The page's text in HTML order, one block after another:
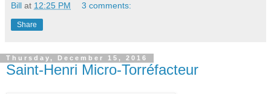
Bill at 12:25 PM 3 comments:
Share
Thursday, December 15, 2016
Saint-Henri Micro-Torréfacteur